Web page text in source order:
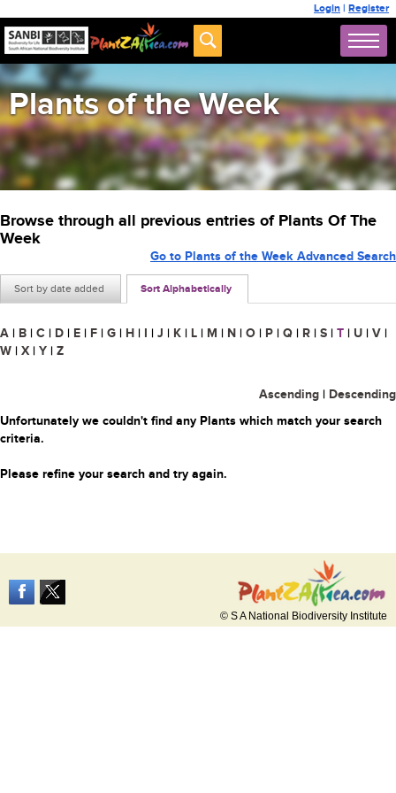
Login | Register
Plants of the Week
Browse through all previous entries of Plants Of The
Week
Sort by date added Sort Alphabetically
Go to Plants of the Week Advanced Search
A | B | C | D | E | F | G | H | I | J | K | L | M | N | O | P | Q | R | S | T | U | V |
W | X | Y | Z
Ascending | Descending
Unfortunately we couldn't find any Plants which match your search
criteria.
Please refine your search and try again.
© S A National Biodiversity Institute